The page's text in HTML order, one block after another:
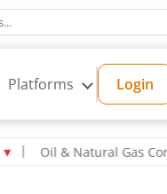
Platforms Login
Oil & Natural Gas Corpn Ltd